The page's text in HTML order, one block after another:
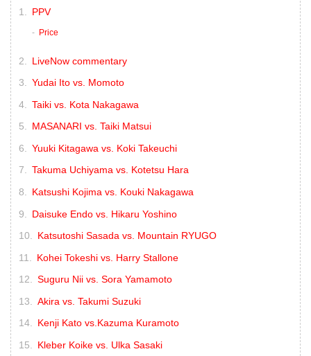
PPV
Price
LiveNow commentary
Yudai Ito vs. Momoto
Taiki vs. Kota Nakagawa
MASANARI vs. Taiki Matsui
Yuuki Kitagawa vs. Koki Takeuchi
Takuma Uchiyama vs. Kotetsu Hara
Katsushi Kojima vs. Kouki Nakagawa
Daisuke Endo vs. Hikaru Yoshino
Katsutoshi Sasada vs. Mountain RYUGO
Kohei Tokeshi vs. Harry Stallone
Suguru Nii vs. Sora Yamamoto
Akira vs. Takumi Suzuki
Kenji Kato vs.Kazuma Kuramoto
Kleber Koike vs. Ulka Sasaki